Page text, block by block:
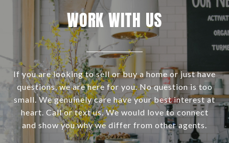
WORK WITH US
If you are looking to sell or buy a home or just have
questions, we are here for you. No question is too
small. We genuinely care have your best interest at
heart. Call or text us. We would love to connect
and show you why we differ from other agents.